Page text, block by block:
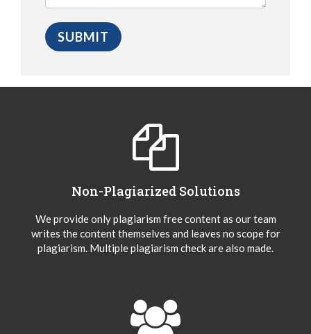
Non-Plagiarized Solutions
We provide only plagiarism free content as our team
writes the content themselves and leaves no scope for
plagiarism. Multiple plagiarism check are also made.